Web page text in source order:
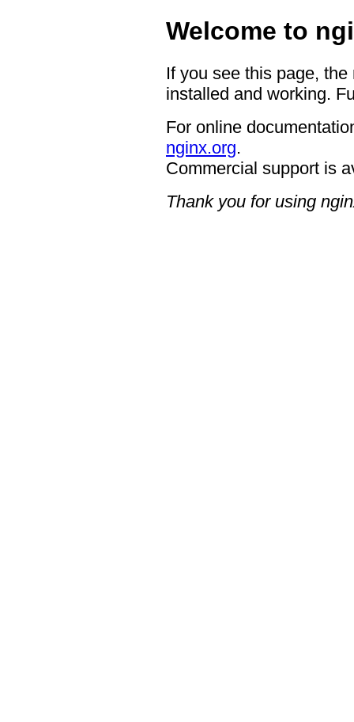
Welcome to
If you see this page,
installed and working.
For online
nginx.org.
Commercial support is
Thank you for using